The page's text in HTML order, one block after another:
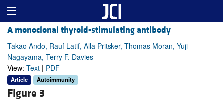
A monoclonal thyroid-stimulating antibody
Takao Ando, Rauf Latif, Alla Pritsker, Thomas Moran, Yuji
Nagayama, Terry F. Davies
View: Text | PDF
Article Autoimmunity
Figure 3